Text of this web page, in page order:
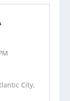
City,